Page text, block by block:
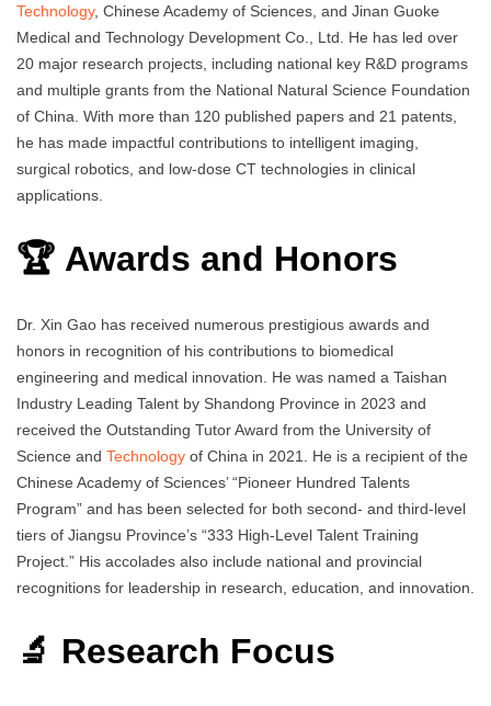
Technology, Chinese Academy of Sciences, and Jinan Guoke
Medical and Technology Development Co., Ltd. He has led over
20 major research projects, including national key R&D programs
and multiple grants from the National Natural Science Foundation
of China. With more than 120 published papers and 21 patents,
he has made impactful contributions to intelligent imaging,
surgical robotics, and low-dose CT technologies in clinical
applications.
🏆 Awards and Honors
Dr. Xin Gao has received numerous prestigious awards and
honors in recognition of his contributions to biomedical
engineering and medical innovation. He was named a Taishan
Industry Leading Talent by Shandong Province in 2023 and
received the Outstanding Tutor Award from the University of
Science and Technology of China in 2021. He is a recipient of the
Chinese Academy of Sciences’ “Pioneer Hundred Talents
Program” and has been selected for both second- and third-level
tiers of Jiangsu Province’s “333 High-Level Talent Training
Project.” His accolades also include national and provincial
recognitions for leadership in research, education, and innovation.
🔬 Research Focus